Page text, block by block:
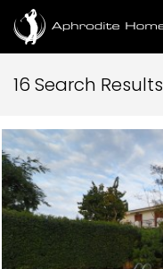
16 Search Results
Property Type
Bedrooms